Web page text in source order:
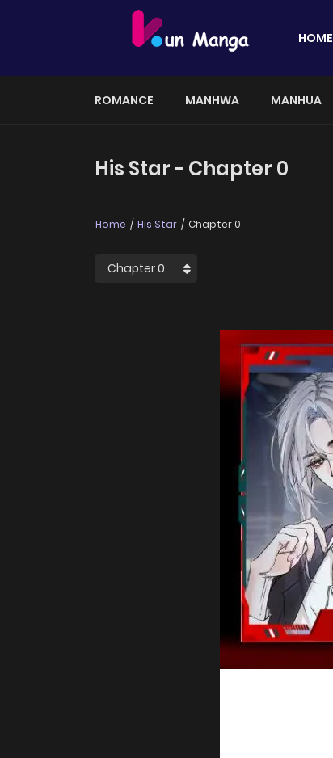
HOME
ROMANCE MANHWA MANHUA
His Star - Chapter 0
Home His Star Chapter 0